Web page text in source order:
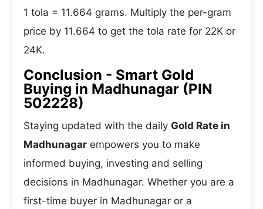
1 tola = 11.664 grams. Multiply the per-gram
price by 11.664 to get the tola rate for 22K or
24K.
Conclusion - Smart Gold
Buying in Madhunagar (PIN
502228)
Staying updated with the daily Gold Rate in
Madhunagar empowers you to make
informed buying, investing and selling
decisions in Madhunagar. Whether you are a
first-time buyer in Madhunagar or a